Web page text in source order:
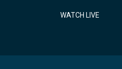
WATCH LIVE